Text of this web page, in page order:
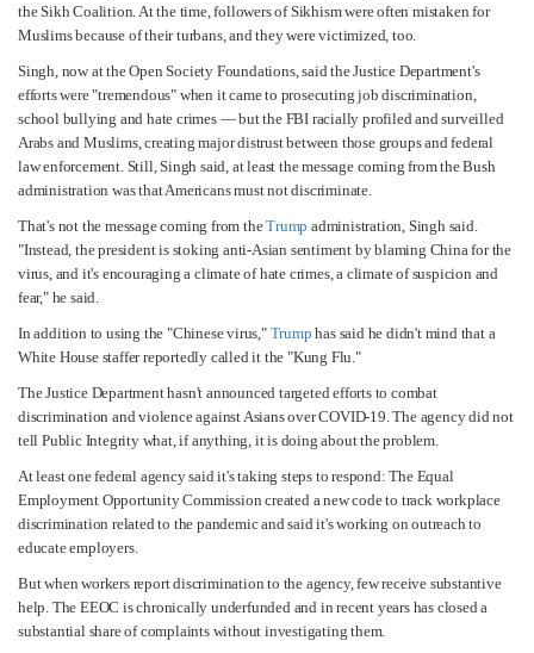
the Sikh Coalition. At the time, followers of Sikhism were often mistaken for
Muslims because of their turbans, and they were victimized, too.
Singh, now at the Open Society Foundations, said the Justice Department's
efforts were "tremendous" when it came to prosecuting job discrimination,
school bullying and hate crimes — but the FBI racially profiled and surveilled
Arabs and Muslims, creating major distrust between those groups and federal
law enforcement. Still, Singh said, at least the message coming from the Bush
administration was that Americans must not discriminate.
That's not the message coming from theTrumpadministration, Singh said.
"Instead, the president is stoking anti-Asian sentiment by blaming China for the
virus, and it's encouraging a climate of hate crimes, a climate of suspicion and
fear," he said.
In addition to using the "Chinese virus," Trump has said he didn't mind that a
White House staffer reportedly called it the "Kung Flu."
The Justice Department hasn't announced targeted efforts to combat
discrimination and violence against Asians over COVID-19. The agency did not
tell Public Integrity what, if anything, it is doing about the problem.
At least one federal agency said it's taking steps to respond: The Equal
Employment Opportunity Commission created a new code to track workplace
discrimination related to the pandemic and said it's working on outreach to
educate employers.
But when workers report discrimination to the agency, few receive substantive
help. The EEOC is chronically underfunded and in recent years has closed a
substantial share of complaints without investigating them.